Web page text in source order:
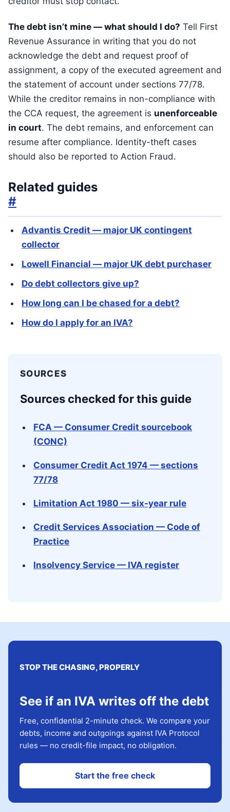
The debt isn’t mine — what should I do? Tell First
Revenue Assurance in writing that you do not
acknowledge the debt and request proof of
assignment, a copy of the executed agreement and
the statement of account under sections 77/78.
While the creditor remains in non-compliance with
the CCA request, the agreement is unenforceable
in court. The debt remains, and enforcement can
resume after compliance. Identity-theft cases
should also be reported to Action Fraud.
Related guides
#
Advantis Credit — major UK contingent
collector
Lowell Financial — major UK debt purchaser
Do debt collectors give up?
How long can I be chased for a debt?
How do I apply for an IVA?
SOURCES
Sources checked for this guide
FCA — Consumer Credit sourcebook
(CONC)
Consumer Credit Act 1974 — sections
77/78
Limitation Act 1980 — six-year rule
Credit Services Association — Code of
Practice
Insolvency Service — IVA register
STOP THE CHASING, PROPERLY
See if an IVA writes off the debt
Free, confidential 2-minute check. We compare your
debts, income and outgoings against IVA Protocol
rules — no credit-file impact, no obligation.
Start the free check